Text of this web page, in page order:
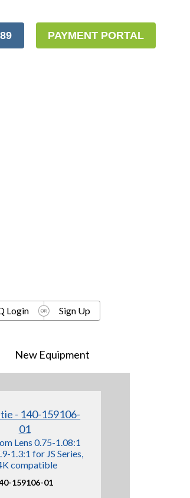
PAYMENT PORTAL
New Equipment
Login Sign Up
Lens 0.75-1.08:1
1.3:1 for JS Series,
compatible
159106-01